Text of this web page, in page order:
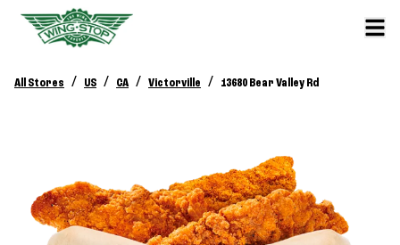
All Stores / US / CA / Victorville / 13680 Bear Valley Rd